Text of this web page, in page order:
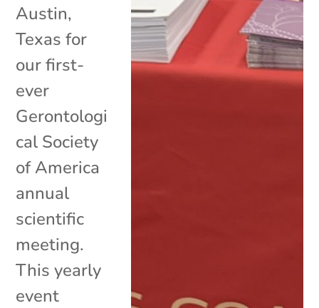
Austin,
Texas for
our first-
ever
Gerontologi
cal Society
of America
annual
scientific
meeting.
This yearly
event